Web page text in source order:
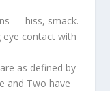
— hiss, smack.
contact with
as defined by
and Two have